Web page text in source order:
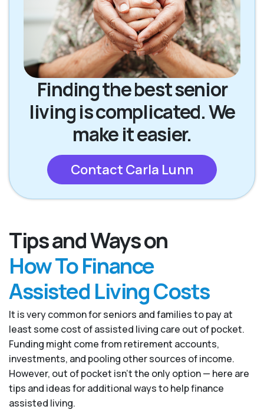
Finding the best senior
living is complicated. We
make it easier.
Contact Carla Lunn
Tips and Ways on
How To Finance
Assisted Living Costs
It is very common for seniors and families to pay at
least some cost of assisted living care out of pocket.
Funding might come from retirement accounts,
investments, and pooling other sources of income.
However, out of pocket isn’t the only option — here are
tips and ideas for additional ways to help finance
assisted living.